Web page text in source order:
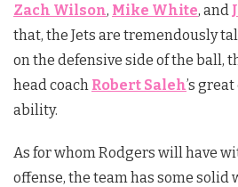
Zach Wilson, Mike White, and
that, the Jets are tremendously
on the defensive side of the ball,
head coach Robert Saleh’s
ability.
As for whom Rodgers will have
offense, the team has some